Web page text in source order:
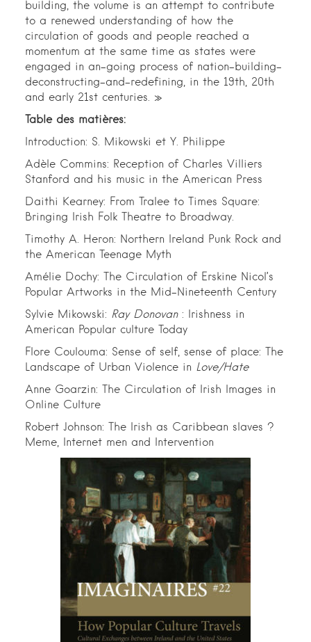
building, the volume is an attempt to contribute
to a renewed understanding of how the
circulation of goods and people reached a
momentum at the same time as states were
engaged in an-going process of nation-building-
deconstructing-and-redefining, in the 19th, 20th
and early 21st centuries. »
Table des matières:
Introduction: S. Mikowski et Y. Philippe
Adèle Commins: Reception of Charles Villiers
Stanford and his music in the American Press
Daithi Kearney: From Tralee to Times Square:
Bringing Irish Folk Theatre to Broadway.
Timothy A. Heron: Northern Ireland Punk Rock and
the American Teenage Myth
Amélie Dochy: The Circulation of Erskine Nicol’s
Popular Artworks in the Mid-Nineteenth Century
Sylvie Mikowski: Ray Donovan: Irishness in
American Popular culture Today
Flore Coulouma: Sense of self, sense of place: The
Landscape of Urban Violence in Love/Hate
Anne Goarzin: The Circulation of Irish Images in
Online Culture
Robert Johnson: The Irish as Caribbean slaves ?
Meme, Internet men and Intervention